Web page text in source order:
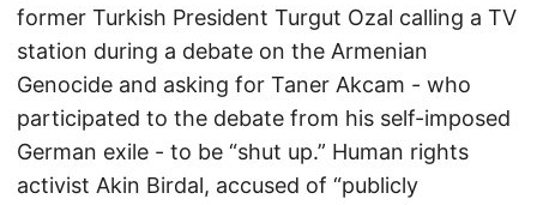
former Turkish President Turgut Ozal calling a TV
station during a debate on the Armenian
Genocide and asking for Taner Akcam - who
participated to the debate from his self-imposed
German exile - to be “shut up.” Human rights
activist Akin Birdal, accused of “publicly